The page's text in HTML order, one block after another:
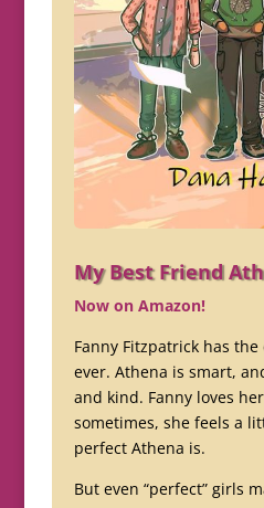
My Best Friend
Now on Amazon!
Fanny Fitzpatrick has
ever. Athena is smart,
and kind. Fanny loves
sometimes, she feels a
perfect Athena is.
But even “perfect” girls